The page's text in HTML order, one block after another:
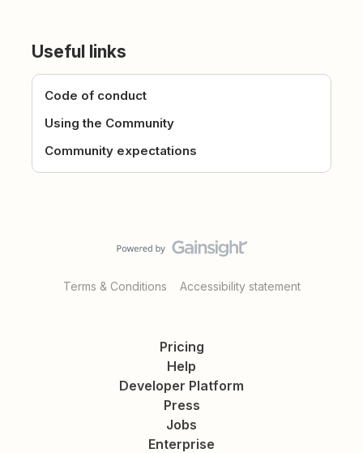
Useful links
Code of conduct
Using the Community
Community expectations
Terms & Conditions Accessibility statement
Pricing
Help
Developer Platform
Press
Jobs
Enterprise